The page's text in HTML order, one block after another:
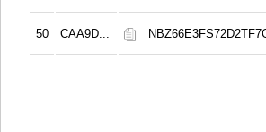
50 CAA9D...